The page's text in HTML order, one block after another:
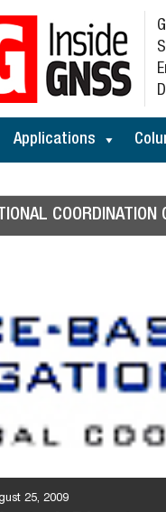
Applications
COORDINATION
25, 2009